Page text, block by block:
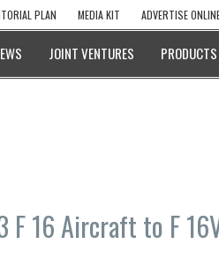
PLAN MEDIA KIT ADVERTISE
JOINT VENTURES PRODUCTS
F 16 Aircraft to F